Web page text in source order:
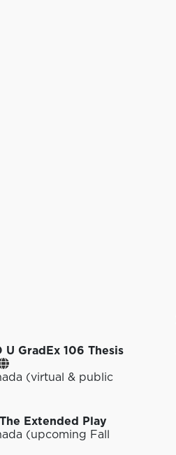
U GradEx 106 Thesis
(virtual & public
Extended Play
(upcoming Fall